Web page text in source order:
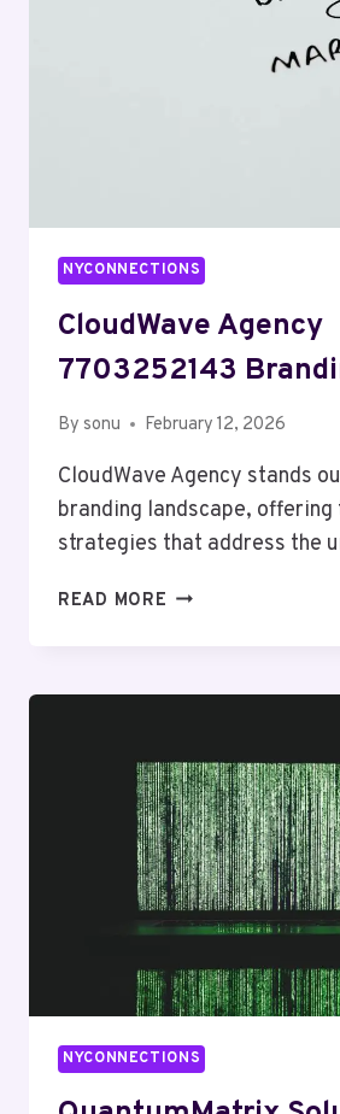
NYCONNECTIONS
CloudWave Agency
7703252143
By sonu February 12, 2026
CloudWave Agency stands
branding landscape,
strategies that address the
READ MORE CLOUDWAVE
NYCONNECTIONS